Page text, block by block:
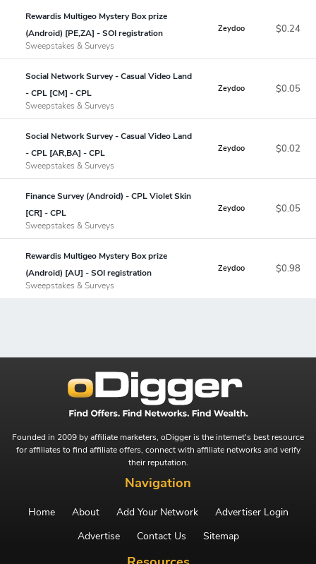
Rewardis Multigeo Mystery Box prize
(Android) [PE,ZA] - SOI registration
Sweepstakes & Surveys
Zeydoo $0.24
Social Network Survey - Casual Video Land
- CPL [CM] - CPL
Sweepstakes & Surveys
Zeydoo $0.05
Social Network Survey - Casual Video Land
- CPL [AR,BA] - CPL
Sweepstakes & Surveys
Zeydoo $0.02
Finance Survey (Android) - CPL Violet Skin
[CR] - CPL
Sweepstakes & Surveys
Zeydoo $0.05
Rewardis Multigeo Mystery Box prize
(Android) [AU] - SOI registration
Sweepstakes & Surveys
Zeydoo $0.98
Founded in 2009 by affiliate marketers, oDigger is the internet's best resource
for affiliates to find affiliate offers, connect with affiliate networks and verify
their reputation.
Navigation
Home About Add Your Network
Advertiser Login
Advertise
Contact Us Sitemap